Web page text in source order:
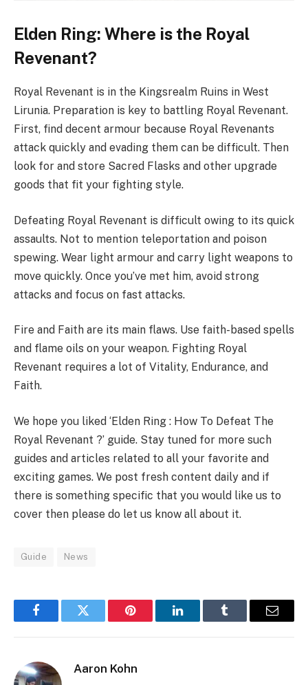
Elden Ring: Where is the Royal
Revenant?
Royal Revenant is in the Kingsrealm Ruins in West
Lirunia. Preparation is key to battling Royal Revenant.
First, find decent armour because Royal Revenants
attack quickly and evading them can be difficult. Then
look for and store Sacred Flasks and other upgrade
goods that fit your fighting style.
Defeating Royal Revenant is difficult owing to its quick
assaults. Not to mention teleportation and poison
spewing. Wear light armour and carry light weapons to
move quickly. Once you’ve met him, avoid strong
attacks and focus on fast attacks.
Fire and Faith are its main flaws. Use faith-based spells
and flame oils on your weapon. Fighting Royal
Revenant requires a lot of Vitality, Endurance, and
Faith.
We hope you liked ‘Elden Ring : How To Defeat The
Royal Revenant ?’ guide. Stay tuned for more such
guides and articles related to all your favorite and
exciting games. We post fresh content daily and if
there is something specific that you would like us to
cover then please do let us know all about it.
Guide News
FacebookTwitter Pinterest LinkedInTumblr Email
Aaron Kohn